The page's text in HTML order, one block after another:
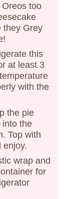
too
they Grey
this
at least 3
with the
the pie
into the
Top with
enjoy.
wrap and
for